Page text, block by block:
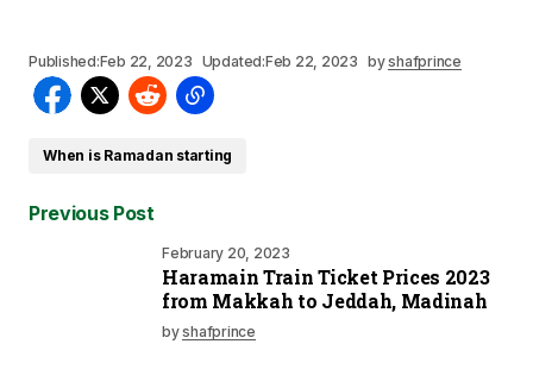
Published:Feb 22, 2023 Updated:Feb 22, 2023 byshafprince
When is Ramadan starting
Previous Post
February 20, 2023
Haramain Train Ticket Prices 2023
from Makkah to Jeddah, Madinah
byshafprince